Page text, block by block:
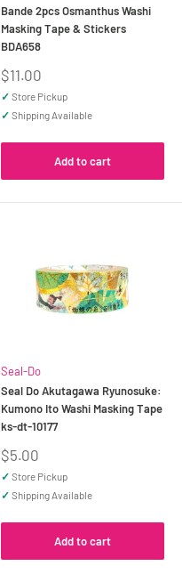
Bande 2pcs Osmanthus Washi
Masking Tape & Stickers
BDA658
Sale
price
$11.00
✓ Store Pickup
✓ Shipping Available
Add to cart
Seal-Do
Seal Do Akutagawa Ryunosuke:
Kumono Ito Washi Masking Tape
ks-dt-10177
Sale
price
$5.00
✓ Store Pickup
✓ Shipping Available
Add to cart